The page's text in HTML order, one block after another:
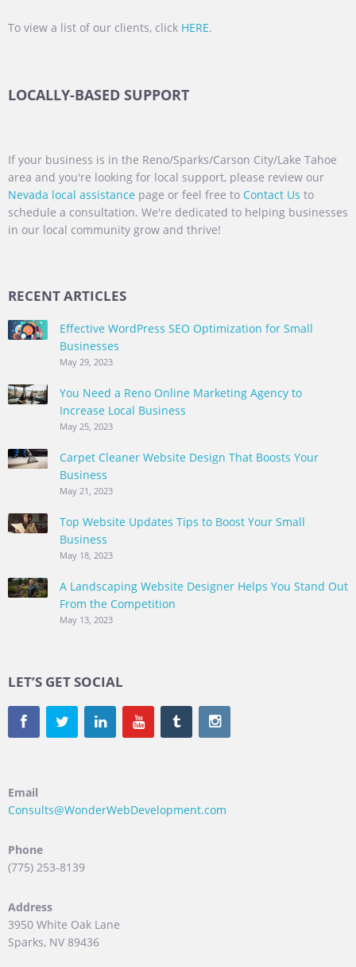
To view a list of our clients, click HERE.
LOCALLY-BASED SUPPORT
If your business is in the Reno/Sparks/Carson City/Lake Tahoe
area and you're looking for local support, please review our
Nevada local assistance page or feel free to Contact Us to
schedule a consultation. We're dedicated to helping businesses
in our local community grow and thrive!
RECENT ARTICLES
Effective WordPress SEO Optimization for Small
Businesses
May 29, 2023
You Need a Reno Online Marketing Agency to
Increase Local Business
May 25, 2023
Carpet Cleaner Website Design That Boosts Your
Business
May 21, 2023
Top Website Updates Tips to Boost Your Small
Business
May 18, 2023
A Landscaping Website Designer Helps You Stand Out
From the Competition
May 13, 2023
LET’S GET SOCIAL
Email
Consults@WonderWebDevelopment.com
Phone
(775) 253-8139
Address
3950 White Oak Lane
Sparks, NV 89436